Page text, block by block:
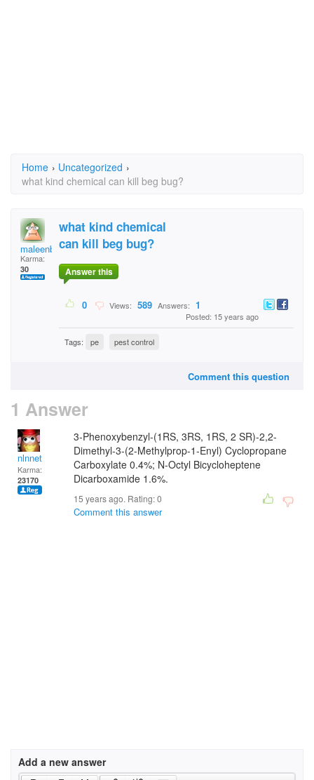
Home › Uncategorized ›
what kind chemical can kill beg bug?
maleenbeau
Karma:
30
what kind chemical
can kill beg bug?
Answer this
0 Views: 589 Answers: 1
Posted: 15 years ago
Tags: pe pest control
Comment this question
1 Answer
nlnnet
Karma:
23170
3-Phenoxybenzyl-(1RS, 3RS, 1RS, 2 SR)-2,2-
Dimethyl-3-(2-Methylprop-1-Enyl) Cyclopropane
Carboxylate 0.4%; N-Octyl Bicycloheptene
Dicarboxamide 1.6%.
15 years ago. Rating:0
Comment this answer
Add a new answer